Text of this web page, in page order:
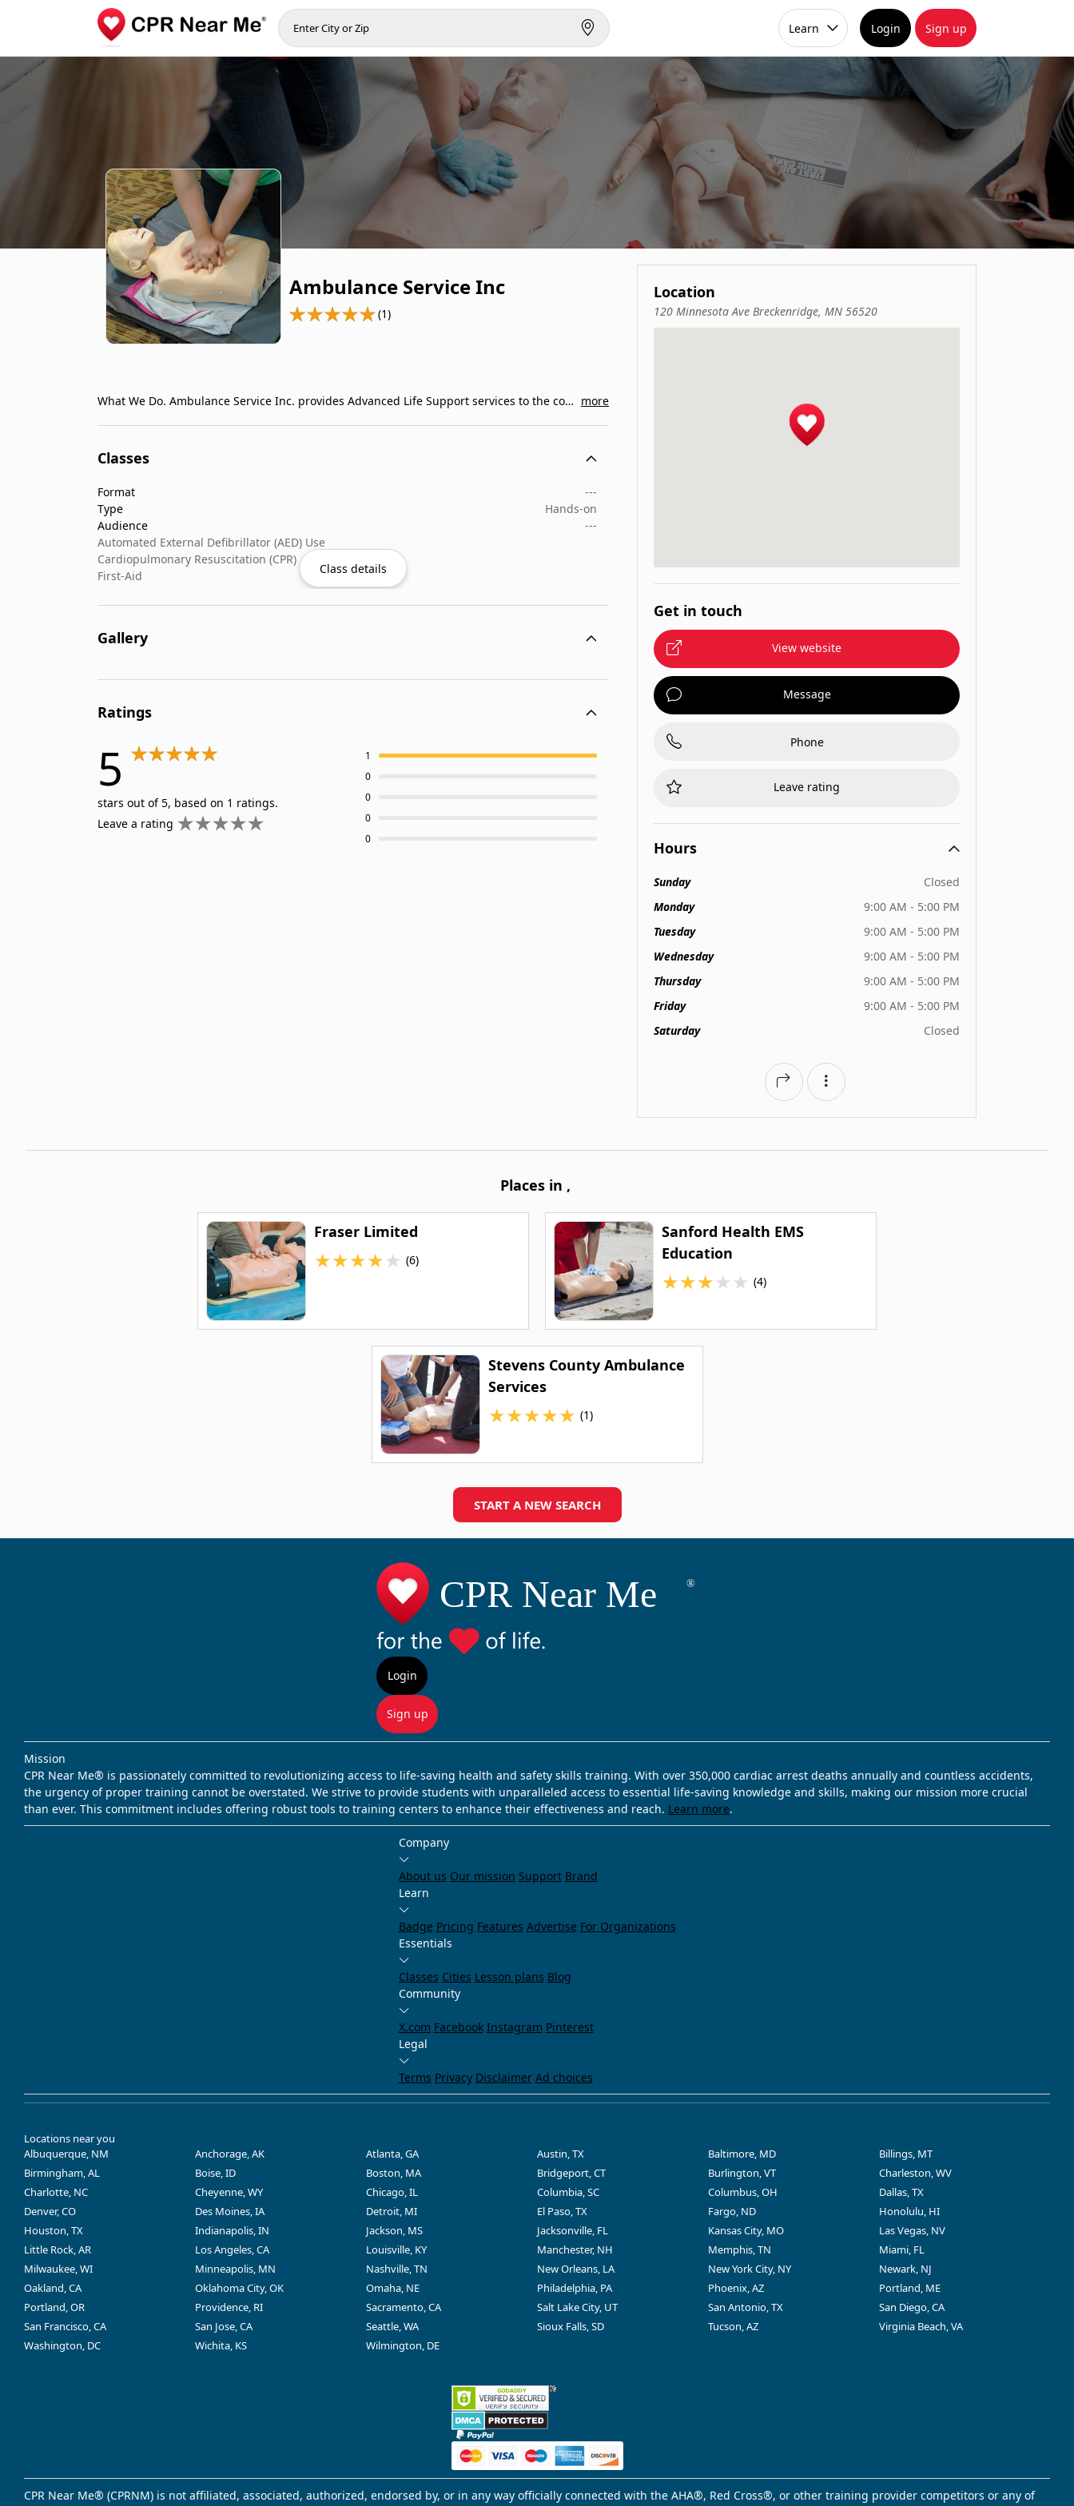
Learn Login Sign up
Ambulance Service Inc
(1)
What We Do. Ambulance Service Inc. provides Advanced Life Support services to the communities of… more
Classes
Format
---
Type
Hands-on
Audience
---
Automated External Defibrillator (AED) Use
Cardiopulmonary Resuscitation (CPR)
First-Aid
Class details
Gallery
Ratings
5
stars out of 5, based on 1 ratings.
Leave a rating
1
0
0
0
0
Location
120 Minnesota Ave Breckenridge, MN 56520
Get in touch
View website
Message
Phone
Leave rating
Hours
Sunday
Closed
Monday
9:00 AM - 5:00 PM
Tuesday
9:00 AM - 5:00 PM
Wednesday
9:00 AM - 5:00 PM
Thursday
9:00 AM - 5:00 PM
Friday
9:00 AM - 5:00 PM
Saturday
Closed
Places in ,
Fraser Limited
★★★★★ (6)
Sanford Health EMS
Education
★★★★★ (4)
Stevens County Ambulance
Services
★★★★★ (1)
START A NEW SEARCH
Login
Sign up
Mission
CPR Near Me® is passionately committed to revolutionizing access to life-saving health and safety skills training. With over 350,000 cardiac arrest deaths annually and countless accidents,
the urgency of proper training cannot be overstated. We strive to provide students with unparalleled access to essential life-saving knowledge and skills, making our mission more crucial
than ever. This commitment includes offering robust tools to training centers to enhance their effectiveness and reach. Learn more.
Company
About us Our mission Support Brand
Learn
Badge Pricing Features Advertise For Organizations
Essentials
Classes Cities Lesson plans Blog
Community
X.com Facebook Instagram Pinterest
Legal
Terms Privacy Disclaimer Ad choices
Locations near you
Albuquerque, NM
Anchorage, AK Atlanta, GA Austin, TX Baltimore, MD
Billings, MT
Birmingham, AL
Boise, ID Boston, MA Bridgeport, CT Burlington, VT
Charleston, WV
Charlotte, NC
Cheyenne, WY Chicago, IL Columbia, SC Columbus, OH
Dallas, TX
Denver, CO
Des Moines, IA Detroit, MI El Paso, TX Fargo, ND
Honolulu, HI
Houston, TX
Indianapolis, IN Jackson, MS Jacksonville, FL Kansas City, MO
Las Vegas, NV
Little Rock, AR
Los Angeles, CA Louisville, KY Manchester, NH Memphis, TN
Miami, FL
Milwaukee, WI
Minneapolis, MN Nashville, TN New Orleans, LA New York City, NY
Newark, NJ
Oakland, CA
Oklahoma City, OK Omaha, NE Philadelphia, PA Phoenix, AZ
Portland, ME
Portland, OR
Providence, RI Sacramento, CA Salt Lake City, UT San Antonio, TX
San Diego, CA
San Francisco, CA
San Jose, CA Seattle, WA Sioux Falls, SD Tucson, AZ
Virginia Beach, VA
Washington, DC
Wichita, KS Wilmington, DE
CPR Near Me® (CPRNM) is not affiliated, associated, authorized, endorsed by, or in any way officially connected with the AHA®, Red Cross®, or other training provider competitors or any of